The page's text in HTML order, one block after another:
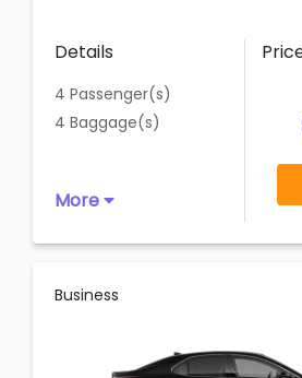
Details
4 Passenger(s)
4 Baggage(s)
More
Business